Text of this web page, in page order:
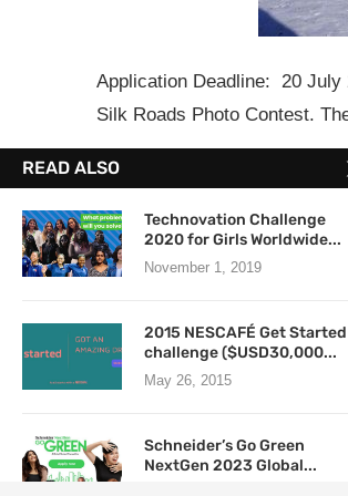
Application Deadline: 20 July
Silk Roads Photo Contest.
June 5, 2025 0
READ ALSO
Technovation Challenge
2020 for Girls Worldwide...
November 1, 2019
2015 NESCAFÉ Get Started
challenge ($USD30,000...
May 26, 2015
Schneider’s Go Green
NextGen 2023 Global...